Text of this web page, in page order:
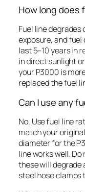
How long does
Fuel line degrades
exposure, and
last 5–10 years in
in direct sunlight
your P3000 is
replaced the fuel
Can I use any
No. Use fuel line
match your
diameter for the
line works well.
these will degrade
steel hose clamps